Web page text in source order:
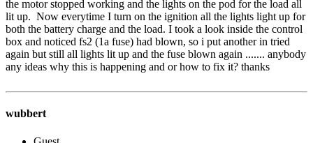
the motor stopped working and the lights on the pod for the load all
lit up. Now everytime I turn on the ignition all the lights light up for
both the battery charge and the load. I took a look inside the control
box and noticed fs2 (1a fuse) had blown, so i put another in tried
again but still all lights lit up and the fuse blown again ....... anybody
any ideas why this is happening and or how to fix it? thanks
wubbert